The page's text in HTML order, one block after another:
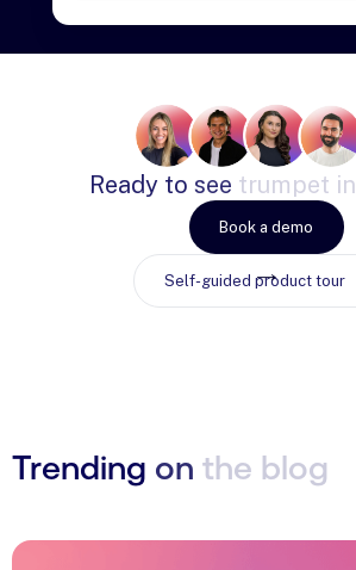
Ready to see trumpet in
Book a demo
Self-guided product tour
Trending on the blog